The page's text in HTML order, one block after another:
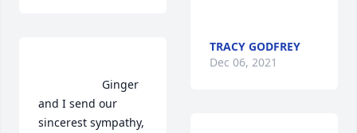
and I send our
sincerest sympathy,
TRACY GODFREY
Dec 06, 2021